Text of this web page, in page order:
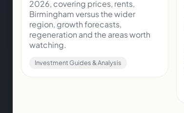
2026, covering prices, rents,
Birmingham versus the wider
region, growth forecasts,
regeneration and the areas worth
watching.
Investment Guides & Analysis